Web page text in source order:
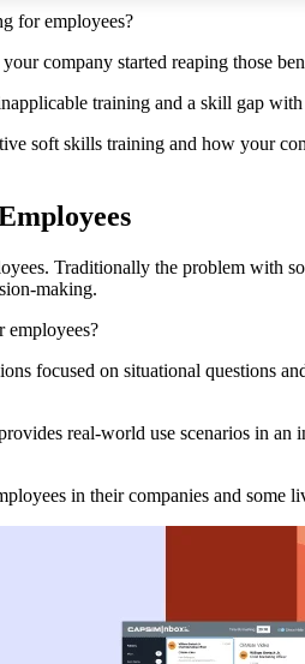
for employees?
company started reaping those
training and a skill gap
soft skills training and how your
Traditionally the problem with
making.
employees?
focused on situational questions
real-world use scenarios in
in their companies and